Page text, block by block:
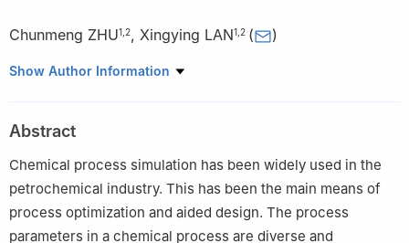
Chunmeng ZHU1 2, Xingying LAN1 2 ( )
1 College of Artificial Intelligence, China University of Petroleum-
of Petroleum-Beijing, Beijing 102249, China
Show Author Information
Abstract
Chemical process simulation has been widely used in the
petrochemical industry. This has been the main means of
process optimization and aided design. The process
parameters in a chemical process are diverse and